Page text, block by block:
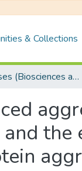
& Collections
PhD Theses (Biosciences and Bioengineering)